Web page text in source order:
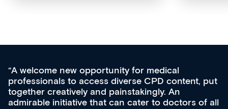
medical
CPD content, put
An
to doctors of all
Med CPD offers a new,
ongoing professional
acquisition and knowledge
effectively an easy-to-use